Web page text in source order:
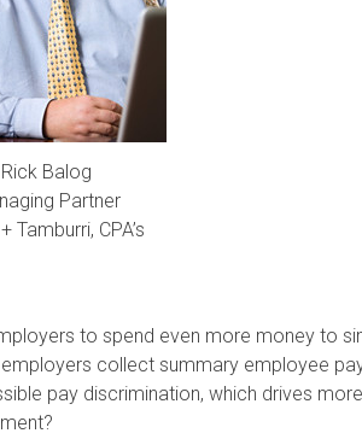
Rick Balog
Partner
Tamburri, CPA’s
to spend even more money to
collect summary employee
pay discrimination, which drives